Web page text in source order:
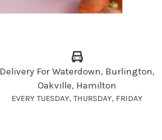
Delivery For Waterdown, Burlington,
Oakville, Hamilton
EVERY TUESDAY, THURSDAY, FRIDAY